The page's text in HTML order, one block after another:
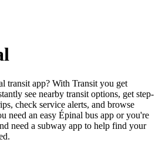
transit app? With Transit you get
see nearby transit options, get step-
check service alerts, and browse
need an easy Épinal bus app or you're
need a subway app to help find your